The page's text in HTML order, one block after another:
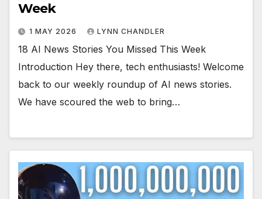
Week
1 MAY 2026 LYNN CHANDLER
18 AI News Stories You Missed This Week
Introduction Hey there, tech enthusiasts! Welcome
back to our weekly roundup of AI news stories.
We have scoured the web to bring…